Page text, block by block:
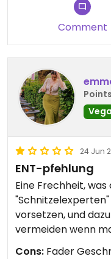
Updated fromComment
24 Jun
ENT-pfehlung
Eine Frechheit,
vorsetzen, und
vermeiden wenn
Cons: Fader